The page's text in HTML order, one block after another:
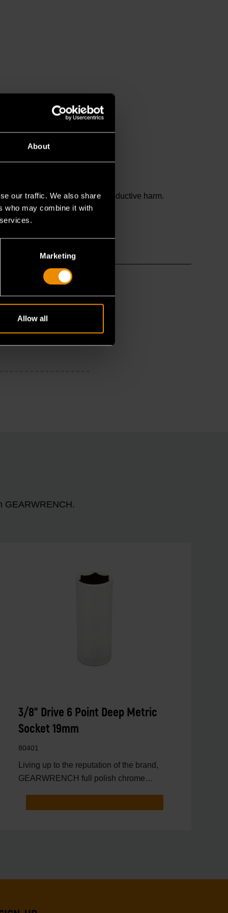
About
our traffic. We also share
who may combine it with
Marketing
Allow all
birth defects or other reproductive harm.
GEARWRENCH.
3/8" Drive 6 Point Deep Metric
Socket 19mm
80401
Living up to the reputation of the brand,
GEARWRENCH full polish chrome